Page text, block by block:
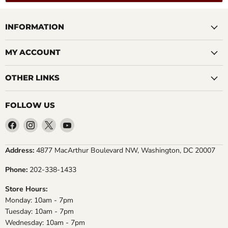
INFORMATION
MY ACCOUNT
OTHER LINKS
FOLLOW US
Find
us
on
Find
us
on
Find
us
on
Find
on
Address: 4877 MacArthur Boulevard NW, Washington, DC 20007
Phone: 202-338-1433
Store Hours:
Monday: 10am - 7pm
Tuesday: 10am - 7pm
Wednesday: 10am - 7pm